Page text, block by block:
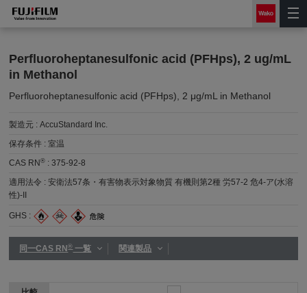
Perfluoroheptanesulfonic acid (PFHps), 2 ug/mL
in Methanol
Perfluoroheptanesulfonic acid (PFHps), 2 μg/mL in Methanol
製造元 :AccuStandard Inc.
保存条件 :室温
CAS RN® :375-92-8
適用法令 :安衛法57条・有害物表示対象物質 有機則第2種 労57-2 危4-ア(水溶
性)-II
GHS :
同一CAS RN®一覧 関連製品